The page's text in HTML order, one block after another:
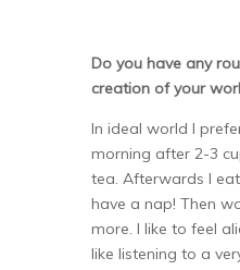
Do you have any
creation of your
In ideal world I
morning after 2-3
tea. Afterwards I
have a nap! Then
more. I like to feel
like listening to a